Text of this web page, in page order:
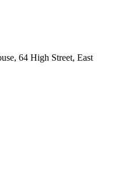
64 High Street, East